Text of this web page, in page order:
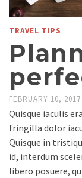
TRAVEL TIPS
FEBRUARY 10, 2017
Quisque iaculis
fringilla dolor
Quisque in
id, interdum
libero posuere,